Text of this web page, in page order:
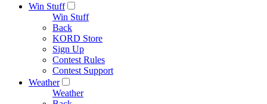
Win Stuff
Win Stuff
Back
KORD Store
Sign Up
Contest Rules
Contest Support
Weather
Weather